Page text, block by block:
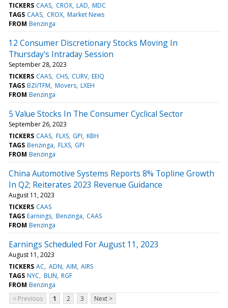
TICKERS CAAS CROX LAD MDC
TAGS CAAS CROX Market News
FROM Benzinga
12 Consumer Discretionary Stocks Moving In
Thursday's Intraday Session
September 28, 2023
TICKERS CAAS CHS CURV EEIQ
TAGS BZI/TFM Movers LXEH
FROM Benzinga
5 Value Stocks In The Consumer Cyclical Sector
September 26, 2023
TICKERS CAAS FLXS GPI KBH
TAGS Benzinga FLXS GPI
FROM Benzinga
China Automotive Systems Reports 8% Topline Growth
In Q2; Reiterates 2023 Revenue Guidance
August 11, 2023
TICKERS CAAS
TAGS Earnings Benzinga CAAS
FROM Benzinga
Earnings Scheduled For August 11, 2023
August 11, 2023
TICKERS AC ADN AIM AIRS
TAGS NYC BLIN RGF
FROM Benzinga
< Previous
1 2 3 Next >